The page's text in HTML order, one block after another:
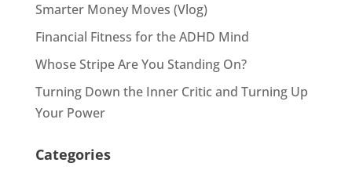
Smarter Money Moves (Vlog)
Financial Fitness for the ADHD Mind
Whose Stripe Are You Standing On?
Turning Down the Inner Critic and Turning Up
Your Power
Categories